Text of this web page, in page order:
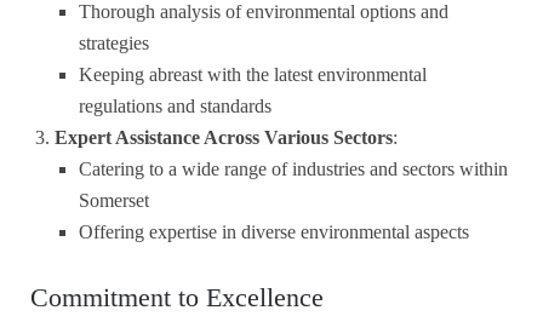
Thorough analysis of environmental options and
strategies
Keeping abreast with the latest environmental
regulations and standards
Expert Assistance Across Various Sectors:
Catering to a wide range of industries and sectors within
Somerset
Offering expertise in diverse environmental aspects
Commitment to Excellence